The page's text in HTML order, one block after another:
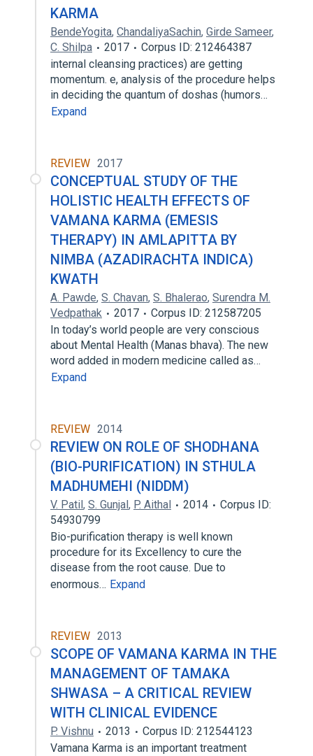
KARMA
BendeYogita, ChandaliyaSachin, Girde Sameer,
C. Shilpa
2017
Corpus ID: 212464387
internal cleansing practices) are getting
momentum. e, analysis of the procedure helps
in deciding the quantum of doshas (humors…
Expand
REVIEW 2017
CONCEPTUAL STUDY OF THE
HOLISTIC HEALTH EFFECTS OF
VAMANA KARMA (EMESIS
THERAPY) IN AMLAPITTA BY
NIMBA (AZADIRACHTA INDICA)
KWATH
A. Pawde, S. Chavan, S. Bhalerao, Surendra M.
Vedpathak
2017
Corpus ID: 212587205
In today’s world people are very conscious
about Mental Health (Manas bhava). The new
word added in modern medicine called as…
Expand
REVIEW 2014
REVIEW ON ROLE OF SHODHANA
(BIO-PURIFICATION) IN STHULA
MADHUMEHI (NIDDM)
V. Patil, S. Gunjal, P. Aithal 2014
Corpus ID:
54930799
Bio-purification therapy is well known
procedure for its Excellency to cure the
disease from the root cause. Due to
enormous… Expand
REVIEW 2013
SCOPE OF VAMANA KARMA IN THE
MANAGEMENT OF TAMAKA
SHWASA – A CRITICAL REVIEW
WITH CLINICAL EVIDENCE
P. Vishnu 2013
Corpus ID: 212544123
Vamana Karma is an important treatment